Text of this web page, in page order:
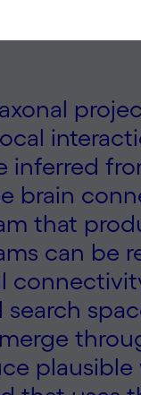
inferred
brain
that
can be
plausible